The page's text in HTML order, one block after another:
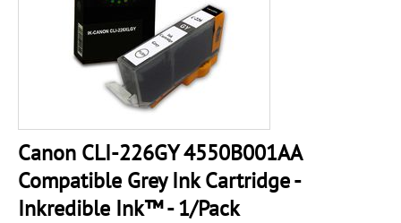
Canon CLI-226GY 4550B001AA
Compatible Grey Ink Cartridge -
Inkredible Ink™ - 1/Pack